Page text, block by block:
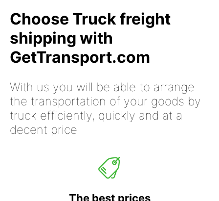
Choose Truck freight
shipping with
GetTransport.com
With us you will be able to arrange
the transportation of your goods by
truck efficiently, quickly and at a
decent price
The best prices